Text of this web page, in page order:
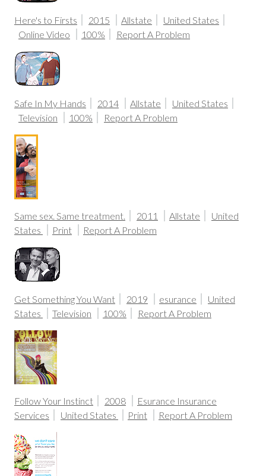
Here's to Firsts 2015 Allstate
United States
Online Video
100% Report A Problem
Safe In My Hands 2014 Allstate
United States
Television
100% Report A Problem
Same sex. Same treatment. 2011 Allstate
United
States
Print Report A Problem
Get Something You Want 2019 esurance
United
States
Television 100% Report A Problem
Follow Your Instinct 2008
Esurance Insurance
Services
United States Print Report A Problem